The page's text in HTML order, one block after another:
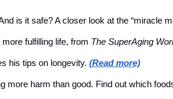
is it safe? A closer look at the “miracle
fulfilling life, from The SuperAging
his tips on longevity. (Read more)
more harm than good. Find out which